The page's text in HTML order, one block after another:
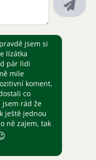
jsem si
lízátka
pár lidi
mile
koment,
co
rád že
ještě jednou
ně zajem, tak